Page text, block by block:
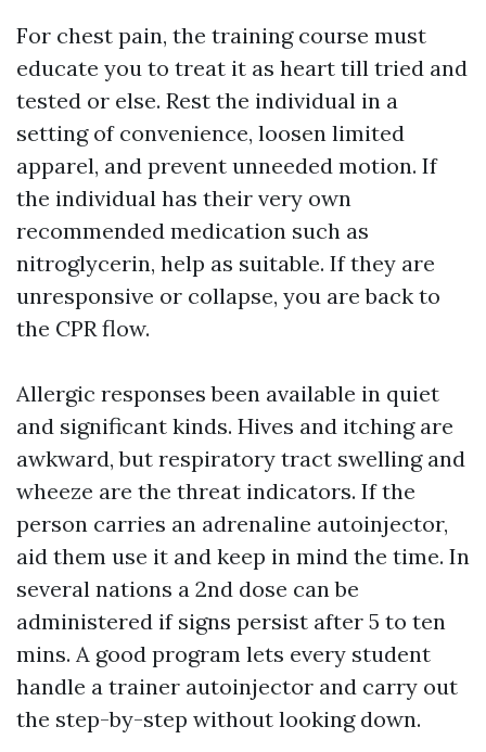
For chest pain, the training course must
educate you to treat it as heart till tried and
tested or else. Rest the individual in a
setting of convenience, loosen limited
apparel, and prevent unneeded motion. If
the individual has their very own
recommended medication such as
nitroglycerin, help as suitable. If they are
unresponsive or collapse, you are back to
the CPR flow.
Allergic responses been available in quiet
and significant kinds. Hives and itching are
awkward, but respiratory tract swelling and
wheeze are the threat indicators. If the
person carries an adrenaline autoinjector,
aid them use it and keep in mind the time. In
several nations a 2nd dose can be
administered if signs persist after 5 to ten
mins. A good program lets every student
handle a trainer autoinjector and carry out
the step-by-step without looking down.